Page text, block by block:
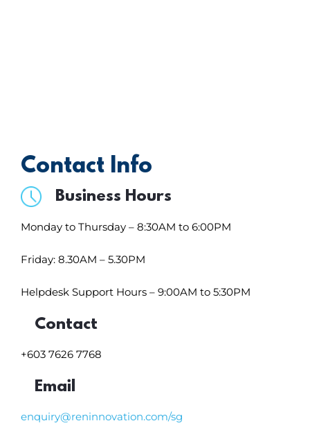
Contact Info
Business Hours
Monday to Thursday – 8:30AM to 6:00PM
Friday: 8.30AM – 5.30PM
Helpdesk Support Hours – 9:00AM to 5:30PM
Contact
+603 7626 7768
Email
enquiry@reninnovation.com/sg